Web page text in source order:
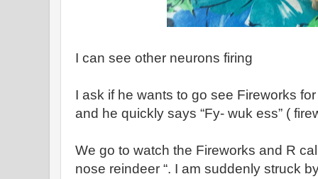
I can see other neurons firing
I ask if he wants to go see Fireworks
and he quickly says “Fy- wuk ess” (
We go to watch the Fireworks and R
nose reindeer “. I am suddenly struck